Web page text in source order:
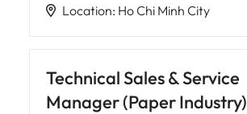
Location: Ho Chi Minh City
Technical Sales & Service
Manager (Paper Industry)